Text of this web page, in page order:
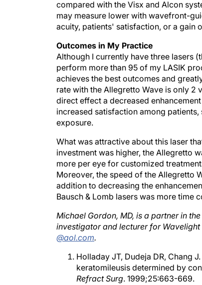
may measure lower with wavefront-
acuity, patients' satisfaction, or a gain
Although I currently have three lasers
perform more than 95 of my LASIK
achieves the best outcomes and
rate with the Allegretto Wave is only 2
direct effect a decreased
increased satisfaction among
exposure.
investment was higher, the Allegretto
more per eye for customized
Moreover, the speed of the Allegretto
addition to decreasing the
Bausch & Lomb lasers was more time
investigator and lecturer for
@aol.com.
keratomileusis determined by
Refract Surg. 1999;25:663-669.